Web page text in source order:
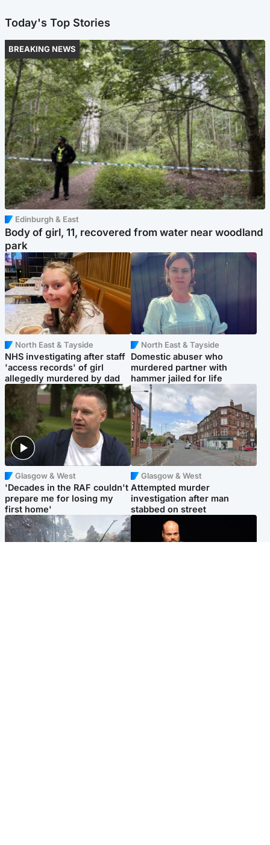
Today's Top Stories
BREAKING NEWS
Edinburgh & East
Body of girl, 11, recovered from water near woodland
park
North East & Tayside
NHS investigating after staff
'access records' of girl
allegedly murdered by dad
North East & Tayside
Domestic abuser who
murdered partner with
hammer jailed for life
Glasgow & West
'Decades in the RAF couldn't
prepare me for losing my
first home'
Glasgow & West
Attempted murder
investigation after man
stabbed on street